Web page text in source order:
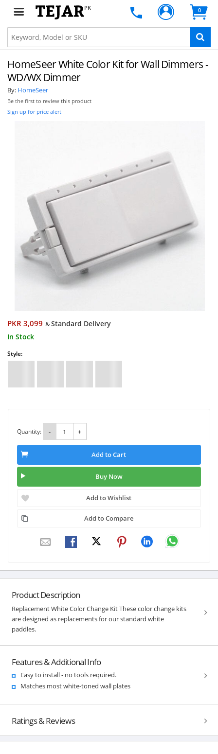
PK 0
HomeSeer White Color Kit for Wall Dimmers -
WD/WX Dimmer
By: HomeSeer
Be the first to review this product
Sign up for price alert
PKR 3,099 &Standard Delivery
In Stock
Style:
Quantity: - +
Add to Cart
Buy Now
Add to Wishlist
Add to Compare
Product Description
Replacement White Color Change Kit These color change kits
are designed as replacements for our standard white
paddles.
Features & Additional Info
Easy to install - no tools required.
Matches most white-toned wall plates
Ratings & Reviews